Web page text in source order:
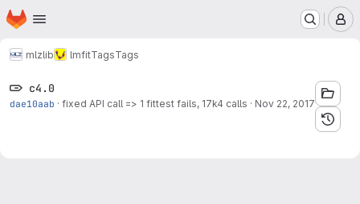
Skip to main content
Homepage
mlzlib lmfitTagsTags
c4.0
dae10aab · fixed API call => 1 fittest fails, 17k4 calls · Nov 22, 2017